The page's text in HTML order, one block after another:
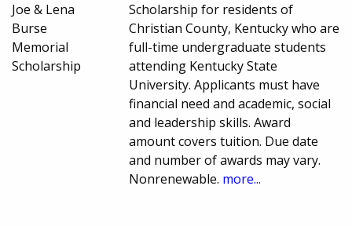
Joe & Lena
Burse
Memorial
Scholarship
Scholarship for residents of
Christian County, Kentucky who are
full-time undergraduate students
attending Kentucky State
University. Applicants must have
financial need and academic, social
and leadership skills. Award
amount covers tuition. Due date
and number of awards may vary.
Nonrenewable. more...